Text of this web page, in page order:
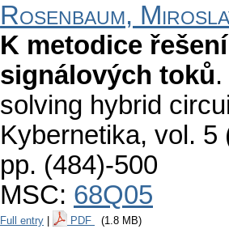
Rosenbaum,
K metodice
signálových toků.
solving hybrid
Kybernetika, vol. 5
pp. (484)-500
MSC: 68Q05
Full entry PDF (1.8 MB)